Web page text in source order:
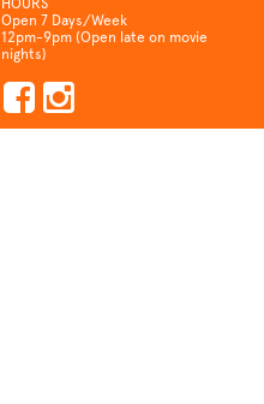
HOURS
Open 7 Days/Week
12pm-9pm (Open late on movie
nights)